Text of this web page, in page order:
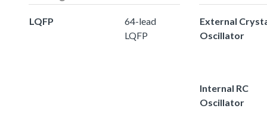
LQFP
64-lead
LQFP
External
Oscillator
Internal RC
Oscillator